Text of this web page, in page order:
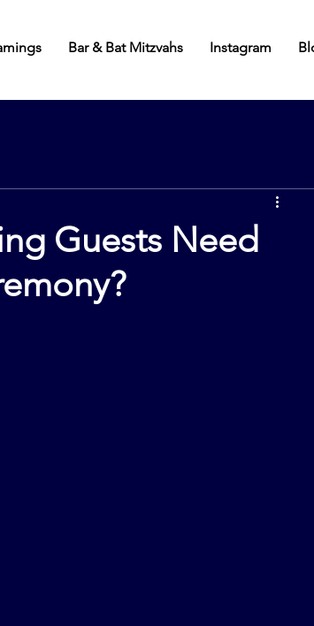
Bar & Bat Mitzvahs Instagram
Guests Need